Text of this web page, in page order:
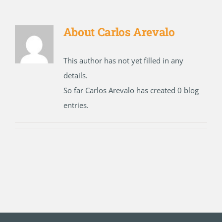
About Carlos Arevalo
This author has not yet filled in any
details.
So far Carlos Arevalo has created 0 blog
entries.